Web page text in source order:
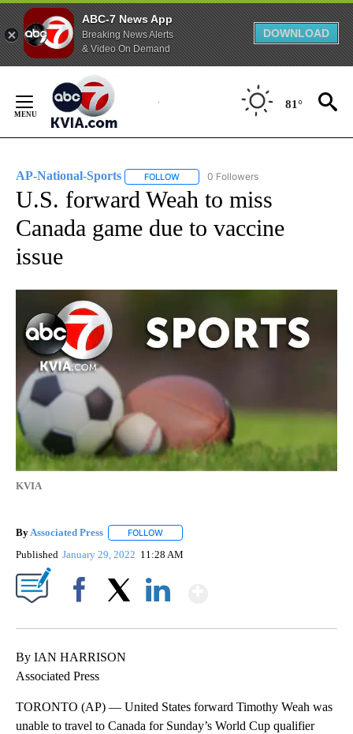
ABC-7 News App
Breaking News Alerts
& Video On Demand
DOWNLOAD
Content
81°
AP-National-Sports FOLLOW FOLLOW "AP-NATIONAL-SPORTS" TO
0 Followers
U.S. forward Weah to miss
Canada game due to vaccine
issue
KVIA
By Associated Press FOLLOW
Published January 29, 2022 11:28 AM
By IAN HARRISON
Associated Press
TORONTO (AP) — United States forward Timothy Weah was
unable to travel to Canada for Sunday’s World Cup qualifier